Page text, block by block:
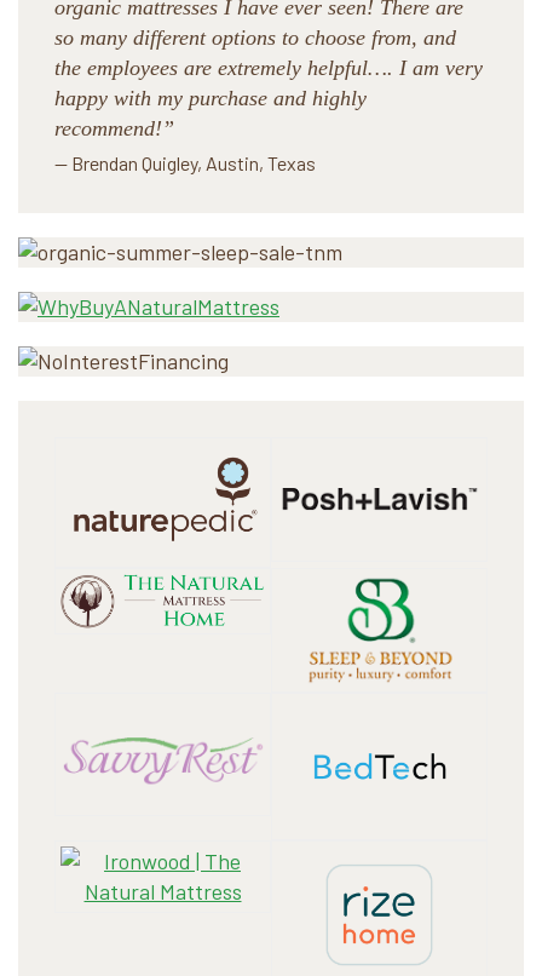
organic mattresses I have ever seen! There are
so many different options to choose from, and
the employees are extremely helpful…. I am very
happy with my purchase and highly
recommend!”
— Brendan Quigley, Austin, Texas